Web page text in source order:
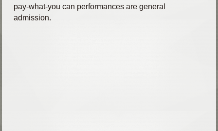
pay-what-you can performances are general
admission.